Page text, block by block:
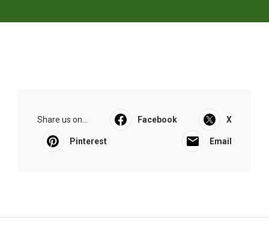
Share us on... Facebook X
Pinterest Email